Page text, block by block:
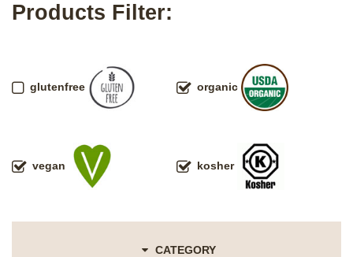
Products Filter:
glutenfree organic
vegan kosher
CATEGORY